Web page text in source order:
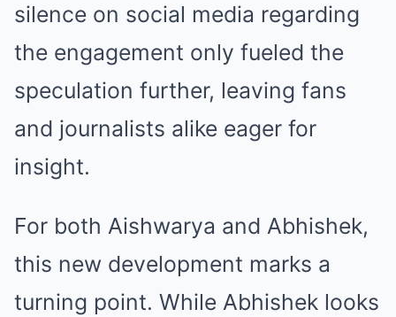
silence on social media regarding
the engagement only fueled the
speculation further, leaving fans
and journalists alike eager for
insight.
For both Aishwarya and Abhishek,
this new development marks a
turning point. While Abhishek looks